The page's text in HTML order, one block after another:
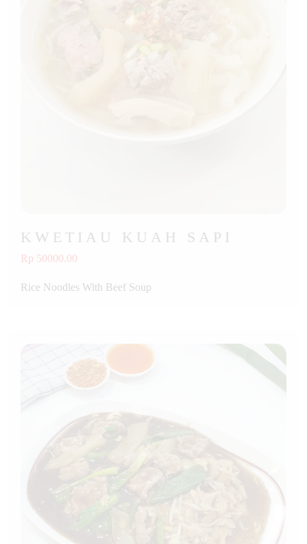
KWETIAU KUAH SAPI
Rp 50000.00
Rice Noodles With Beef Soup